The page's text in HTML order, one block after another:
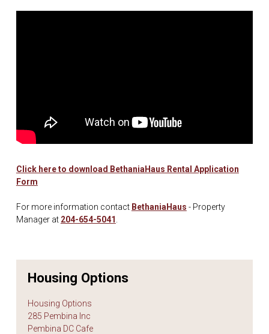
Click here to download BethaniaHaus Rental Application
Form
For more information contact BethaniaHaus - Property
Manager at 204-654-5041
Housing Options
Housing Options
285 Pembina Inc
Pembina DC Cafe